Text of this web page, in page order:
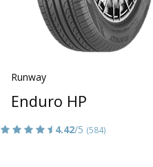
Runway
Enduro HP
4.42/5 (584)